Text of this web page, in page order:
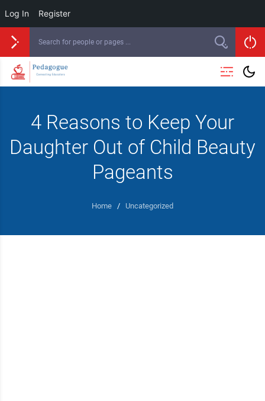
Log In Register
4 Reasons to Keep Your
Daughter Out of Child Beauty
Pageants
Home / Uncategorized